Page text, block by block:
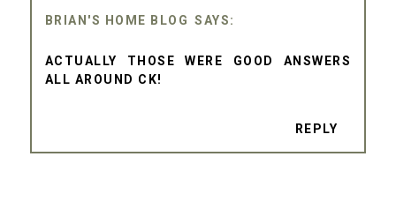
BRIAN'S HOME BLOG
ACTUALLY THOSE WERE GOOD ANSWERS
ALL AROUND CK!
REPLY